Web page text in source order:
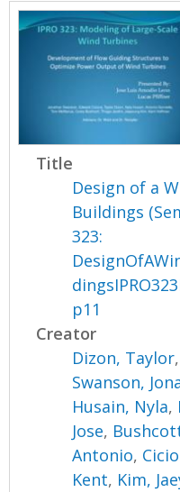
Title
Design of a
Buildings
323:
p11
Creator
Dizon, Taylor,
Swanson,
Husain, Nyla,
Jose,
Antonio,
Kent, Kim,